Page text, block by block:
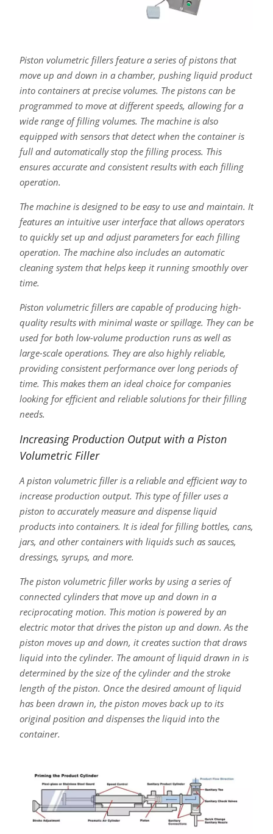
Piston volumetric fillers feature a series of pistons that
move up and down in a chamber, pushing liquid product
into containers at precise volumes. The pistons can be
programmed to move at different speeds, allowing for a
wide range of filling volumes. The machine is also
equipped with sensors that detect when the container is
full and automatically stop the filling process. This
ensures accurate and consistent results with each filling
operation.
The machine is designed to be easy to use and maintain. It
features an intuitive user interface that allows operators
to quickly set up and adjust parameters for each filling
operation. The machine also includes an automatic
cleaning system that helps keep it running smoothly over
time.
Piston volumetric fillers are capable of producing high-
quality results with minimal waste or spillage. They can be
used for both low-volume production runs as well as
large-scale operations. They are also highly reliable,
providing consistent performance over long periods of
time. This makes them an ideal choice for companies
looking for efficient and reliable solutions for their filling
needs.
Increasing Production Output with a Piston
Volumetric Filler
A piston volumetric filler is a reliable and efficient way to
increase production output. This type of filler uses a
piston to accurately measure and dispense liquid
products into containers. It is ideal for filling bottles, cans,
jars, and other containers with liquids such as sauces,
dressings, syrups, and more.
The piston volumetric filler works by using a series of
connected cylinders that move up and down in a
reciprocating motion. This motion is powered by an
electric motor that drives the piston up and down. As the
piston moves up and down, it creates suction that draws
liquid into the cylinder. The amount of liquid drawn in is
determined by the size of the cylinder and the stroke
length of the piston. Once the desired amount of liquid
has been drawn in, the piston moves back up to its
original position and dispenses the liquid into the
container.